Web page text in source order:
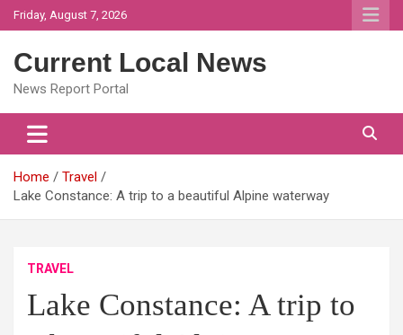
Skip
to
Friday, August 7, 2026
Current Local News
News Report Portal
Home
Travel
Lake Constance: A trip to a beautiful Alpine waterway
TRAVEL
Lake Constance: A trip to